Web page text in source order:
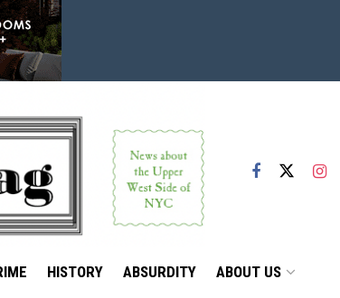
HISTORY ABSURDITY ABOUT US